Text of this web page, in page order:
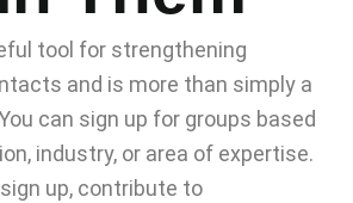
tool for strengthening
and is more than simply a
can sign up for groups based
industry, or area of expertise.
up, contribute to